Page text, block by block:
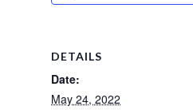
DETAILS
Date:
May 24, 2022